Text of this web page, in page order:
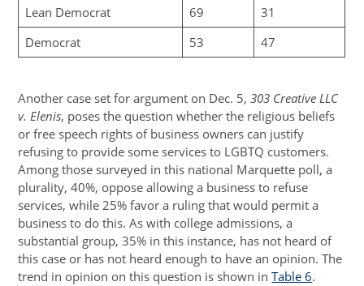
Lean Democrat
69
31
Democrat
53 47
Another case set for argument on Dec. 5,303 Creative LLC
v. Elenis, poses the question whether the religious beliefs
or free speech rights of business owners can justify
refusing to provide some services to LGBTQ customers.
Among those surveyed in this national Marquette poll, a
plurality, 40%, oppose allowing a business to refuse
services, while 25% favor a ruling that would permit a
business to do this. As with college admissions, a
substantial group, 35% in this instance, has not heard of
this case or has not heard enough to have an opinion. The
trend in opinion on this question is shown inTable 6.